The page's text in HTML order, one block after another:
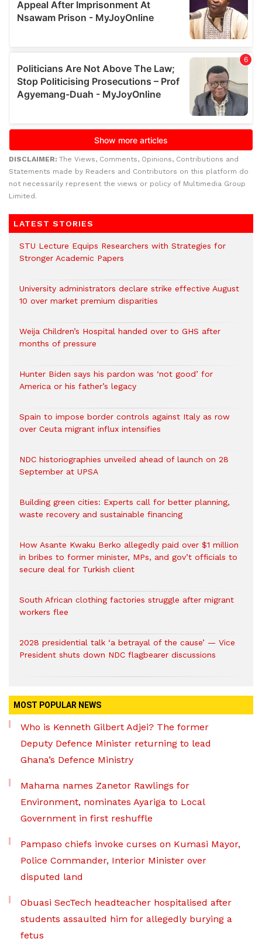
DISCLAIMER: The Views, Comments, Opinions, Contributions and
Statements made by Readers and Contributors on this platform do
not necessarily represent the views or policy of Multimedia Group
Limited.
LATEST STORIES
STU Lecture Equips Researchers with Strategies for
Stronger Academic Papers
University administrators declare strike effective August
10 over market premium disparities
Weija Children’s Hospital handed over to GHS after
months of pressure
Hunter Biden says his pardon was ‘not good’ for
America or his father’s legacy
Spain to impose border controls against Italy as row
over Ceuta migrant influx intensifies
NDC historiographies unveiled ahead of launch on 28
September at UPSA
Building green cities: Experts call for better planning,
waste recovery and sustainable financing
How Asante Kwaku Berko allegedly paid over $1 million
in bribes to former minister, MPs, and gov’t officials to
secure deal for Turkish client
South African clothing factories struggle after migrant
workers flee
2028 presidential talk ‘a betrayal of the cause’ — Vice
President shuts down NDC flagbearer discussions
MOST POPULAR NEWS
Who is Kenneth Gilbert Adjei? The former
Deputy Defence Minister returning to lead
Ghana’s Defence Ministry
Mahama names Zanetor Rawlings for
Environment, nominates Ayariga to Local
Government in first reshuffle
Pampaso chiefs invoke curses on Kumasi Mayor,
Police Commander, Interior Minister over
disputed land
Obuasi SecTech headteacher hospitalised after
students assaulted him for allegedly burying a
fetus